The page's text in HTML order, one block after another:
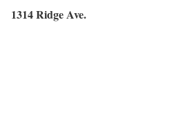
1314 Ridge Ave.